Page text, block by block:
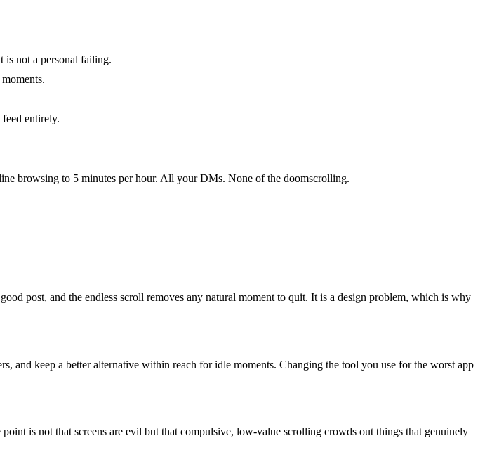
not a personal failing.
entirely.
browsing to 5 minutes per hour. All your DMs. None of the doomscrolling.
post, and the endless scroll removes any natural moment to quit. It is a design problem, which is why
and keep a better alternative within reach for idle moments. Changing the tool you use for the worst app
is not that screens are evil but that compulsive, low-value scrolling crowds out things that genuinely